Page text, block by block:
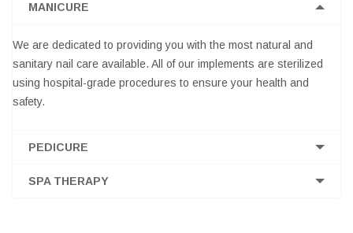
MANICURE
We are dedicated to providing you with the most natural and
sanitary nail care available. All of our implements are sterilized
using hospital-grade procedures to ensure your health and
safety.
PEDICURE
SPA THERAPY